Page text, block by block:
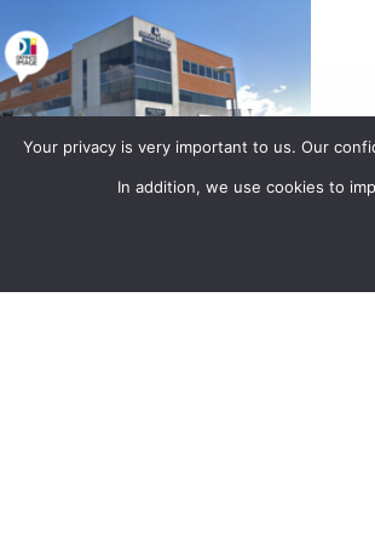
Your privacy is very important to us. Our
In addition, we use cookies to